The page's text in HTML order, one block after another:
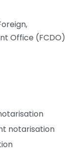
Office (FCDO)
notarisation